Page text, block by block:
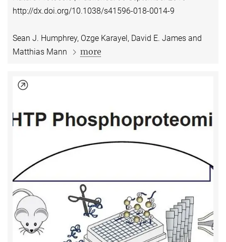
http://dx.doi.org/10.1038/s41596-018-0014-9
Sean J. Humphrey, Ozge Karayel, David E. James and
Matthias Mann
more